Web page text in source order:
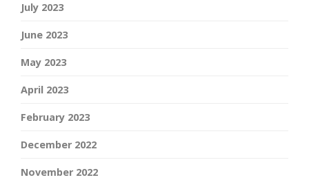
July 2023
June 2023
May 2023
April 2023
February 2023
December 2022
November 2022